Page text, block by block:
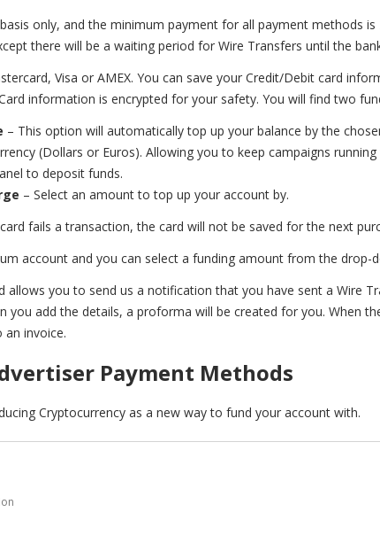
only, and the minimum payment for all payment methods is
there will be a waiting period for Wire Transfers until the
Visa or AMEX. You can save your Credit/Debit card
information is encrypted for your safety. You will find two
– This option will automatically top up your balance by the
(Dollars or Euros). Allowing you to keep campaigns
to deposit funds.
– Select an amount to top up your account by.
fails a transaction, the card will not be saved for the next
account and you can select a funding amount from the drop-
allows you to send us a notification that you have sent a Wire
you add the details, a proforma will be created for you. When
invoice.
Payment Methods
Cryptocurrency as a new way to fund your account with.